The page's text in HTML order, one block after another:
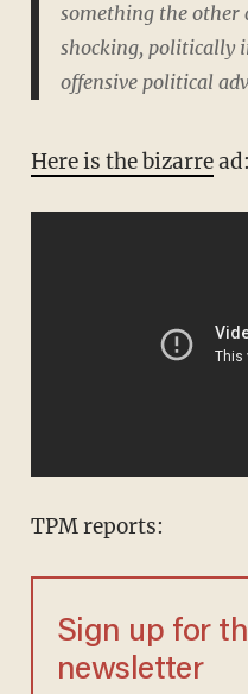
something the other
shocking, politically
offensive political
Here is the bizarread:
TPM reports:
Sign up for
newsletter